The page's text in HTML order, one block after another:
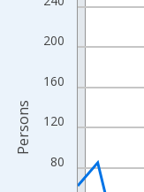
The chart has 1 X
The chart has 2 Y
80
120
160
200
Persons